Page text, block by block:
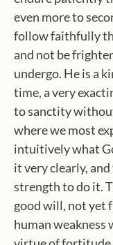
even more to
follow faithfully
and not be
undergo. He is a
time, a very
to sanctity
where we most
intuitively what
it very clearly,
strength to do it.
good will, not yet
human weakness